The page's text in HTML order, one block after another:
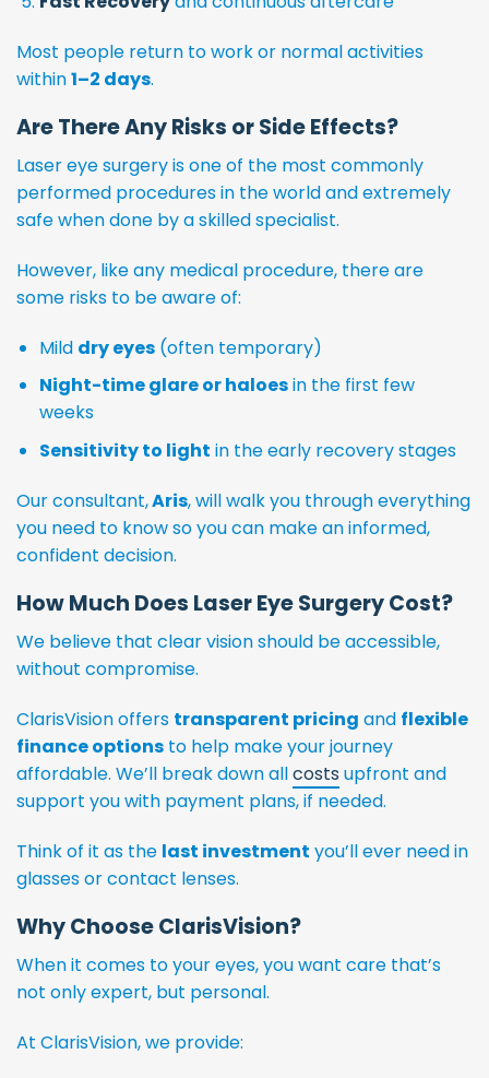
Most people return to work or normal activities
within1–2 days.
Are There Any Risks or Side Effects?
Laser eye surgery is one of the most commonly
performed procedures in the world and extremely
safe when done by a skilled specialist.
However, like any medical procedure, there are
some risks to be aware of:
Mild dry eyes(often temporary)
Night-time glare or haloesin the first few
weeks
Sensitivity to light in the early recovery stages
Our consultant,Aris, will walk you through everything
you need to know so you can make an informed,
confident decision.
How Much Does Laser Eye Surgery Cost?
We believe that clear vision should be accessible,
without compromise.
ClarisVision offers transparent pricing and flexible
finance options to help make your journey
affordable. We’ll break down allcosts upfront and
support you with payment plans, if needed.
Think of it as the last investment you’ll ever need in
glasses or contact lenses.
Why Choose ClarisVision?
When it comes to your eyes, you want care that’s
not only expert, but personal.
At ClarisVision, we provide: